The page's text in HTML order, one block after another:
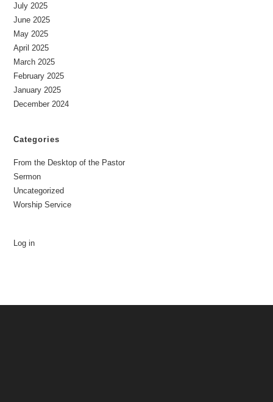
July 2025
June 2025
May 2025
April 2025
March 2025
February 2025
January 2025
December 2024
Categories
From the Desktop of the Pastor
Sermon
Uncategorized
Worship Service
Log in